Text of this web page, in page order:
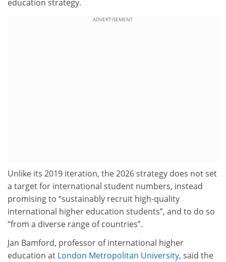
education strategy.
ADVERTISEMENT
Unlike its 2019 iteration, the 2026 strategy does not set
a target for international student numbers, instead
promising to “sustainably recruit high-quality
international higher education students”, and to do so
“from a diverse range of countries”.
Jan Bamford, professor of international higher
education at London Metropolitan University, said the